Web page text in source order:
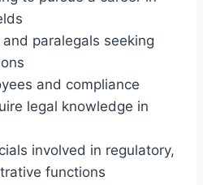
paralegals seeking
and compliance
legal knowledge in
involved in regulatory,
functions